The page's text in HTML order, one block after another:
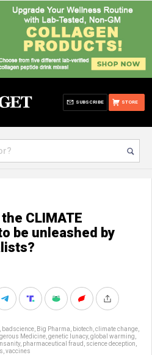
STORE
SUBSCRIBE
CLIMATE
be unleashed by
badscience Big Pharma biotech climate change
Medicine genetic lunacy, global warming
, pharmaceutical fraud science deception
vaccines